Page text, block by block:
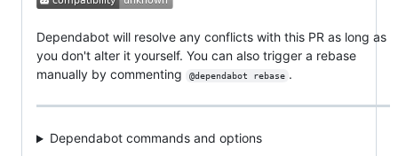
Dependabot will resolve any conflicts with this PR as long as
you don't alter it yourself. You can also trigger a rebase
manually by commenting
@dependabot rebase .
Dependabot commands and options